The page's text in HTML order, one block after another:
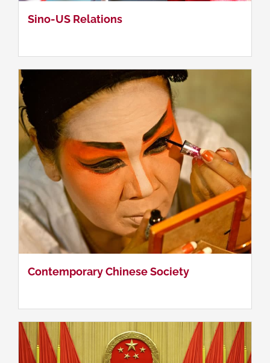
Sino-US Relations
Contemporary Chinese Society
Contemporary Chinese Politics & Government